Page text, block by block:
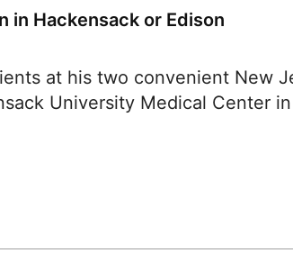
in Hackensack or Edison
at his two convenient New
University Medical Center